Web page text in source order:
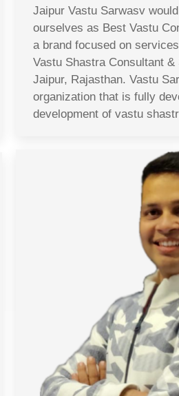
Jaipur Vastu Sarwasv
ourselves as Best Vastu
a brand focused on
Vastu Shastra Consultant
Jaipur, Rajasthan. Vastu
organization that is fully
development of vastu